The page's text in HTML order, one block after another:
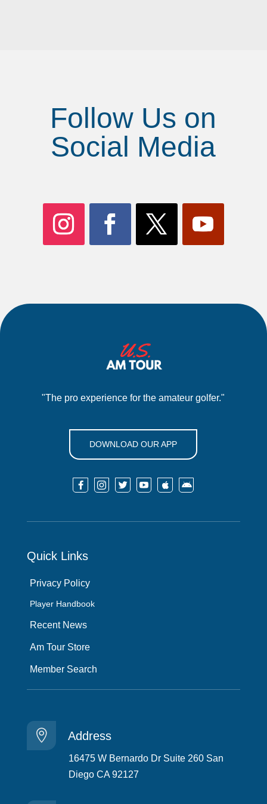
Follow Us on
Social Media
"The pro experience for the amateur golfer."
DOWNLOAD OUR APP
     
Quick Links
Privacy Policy
Player Handbook
Recent News
Am Tour Store
Member Search
 Address
16475 W Bernardo Dr Suite 260 San
Diego CA 92127